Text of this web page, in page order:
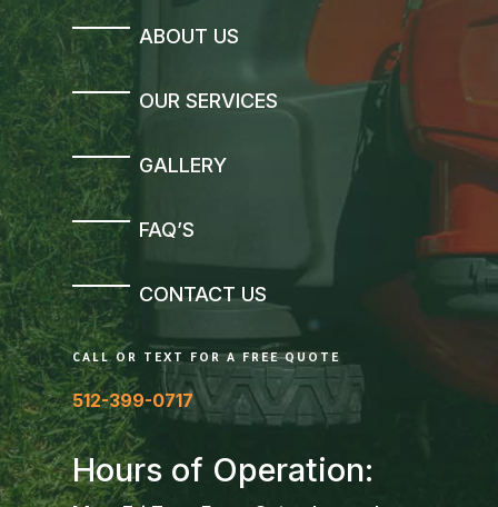
ABOUT US
OUR SERVICES
GALLERY
FAQ’S
CONTACT US
CALL OR TEXT FOR A FREE QUOTE
512-399-0717
Hours of Operation: